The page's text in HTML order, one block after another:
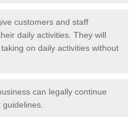
customers and staff
daily activities. They will
on daily activities without
can legally continue